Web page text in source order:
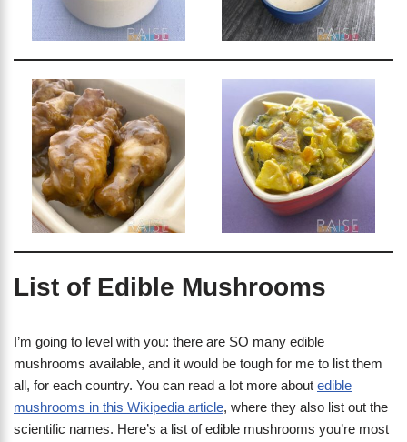
List of Edible Mushrooms
I’m going to level with you: there are SO many edible
mushrooms available, and it would be tough for me to list them
all, for each country. You can read a lot more about edible
mushrooms in this Wikipedia article, where they also list out the
scientific names. Here’s a list of edible mushrooms you’re most